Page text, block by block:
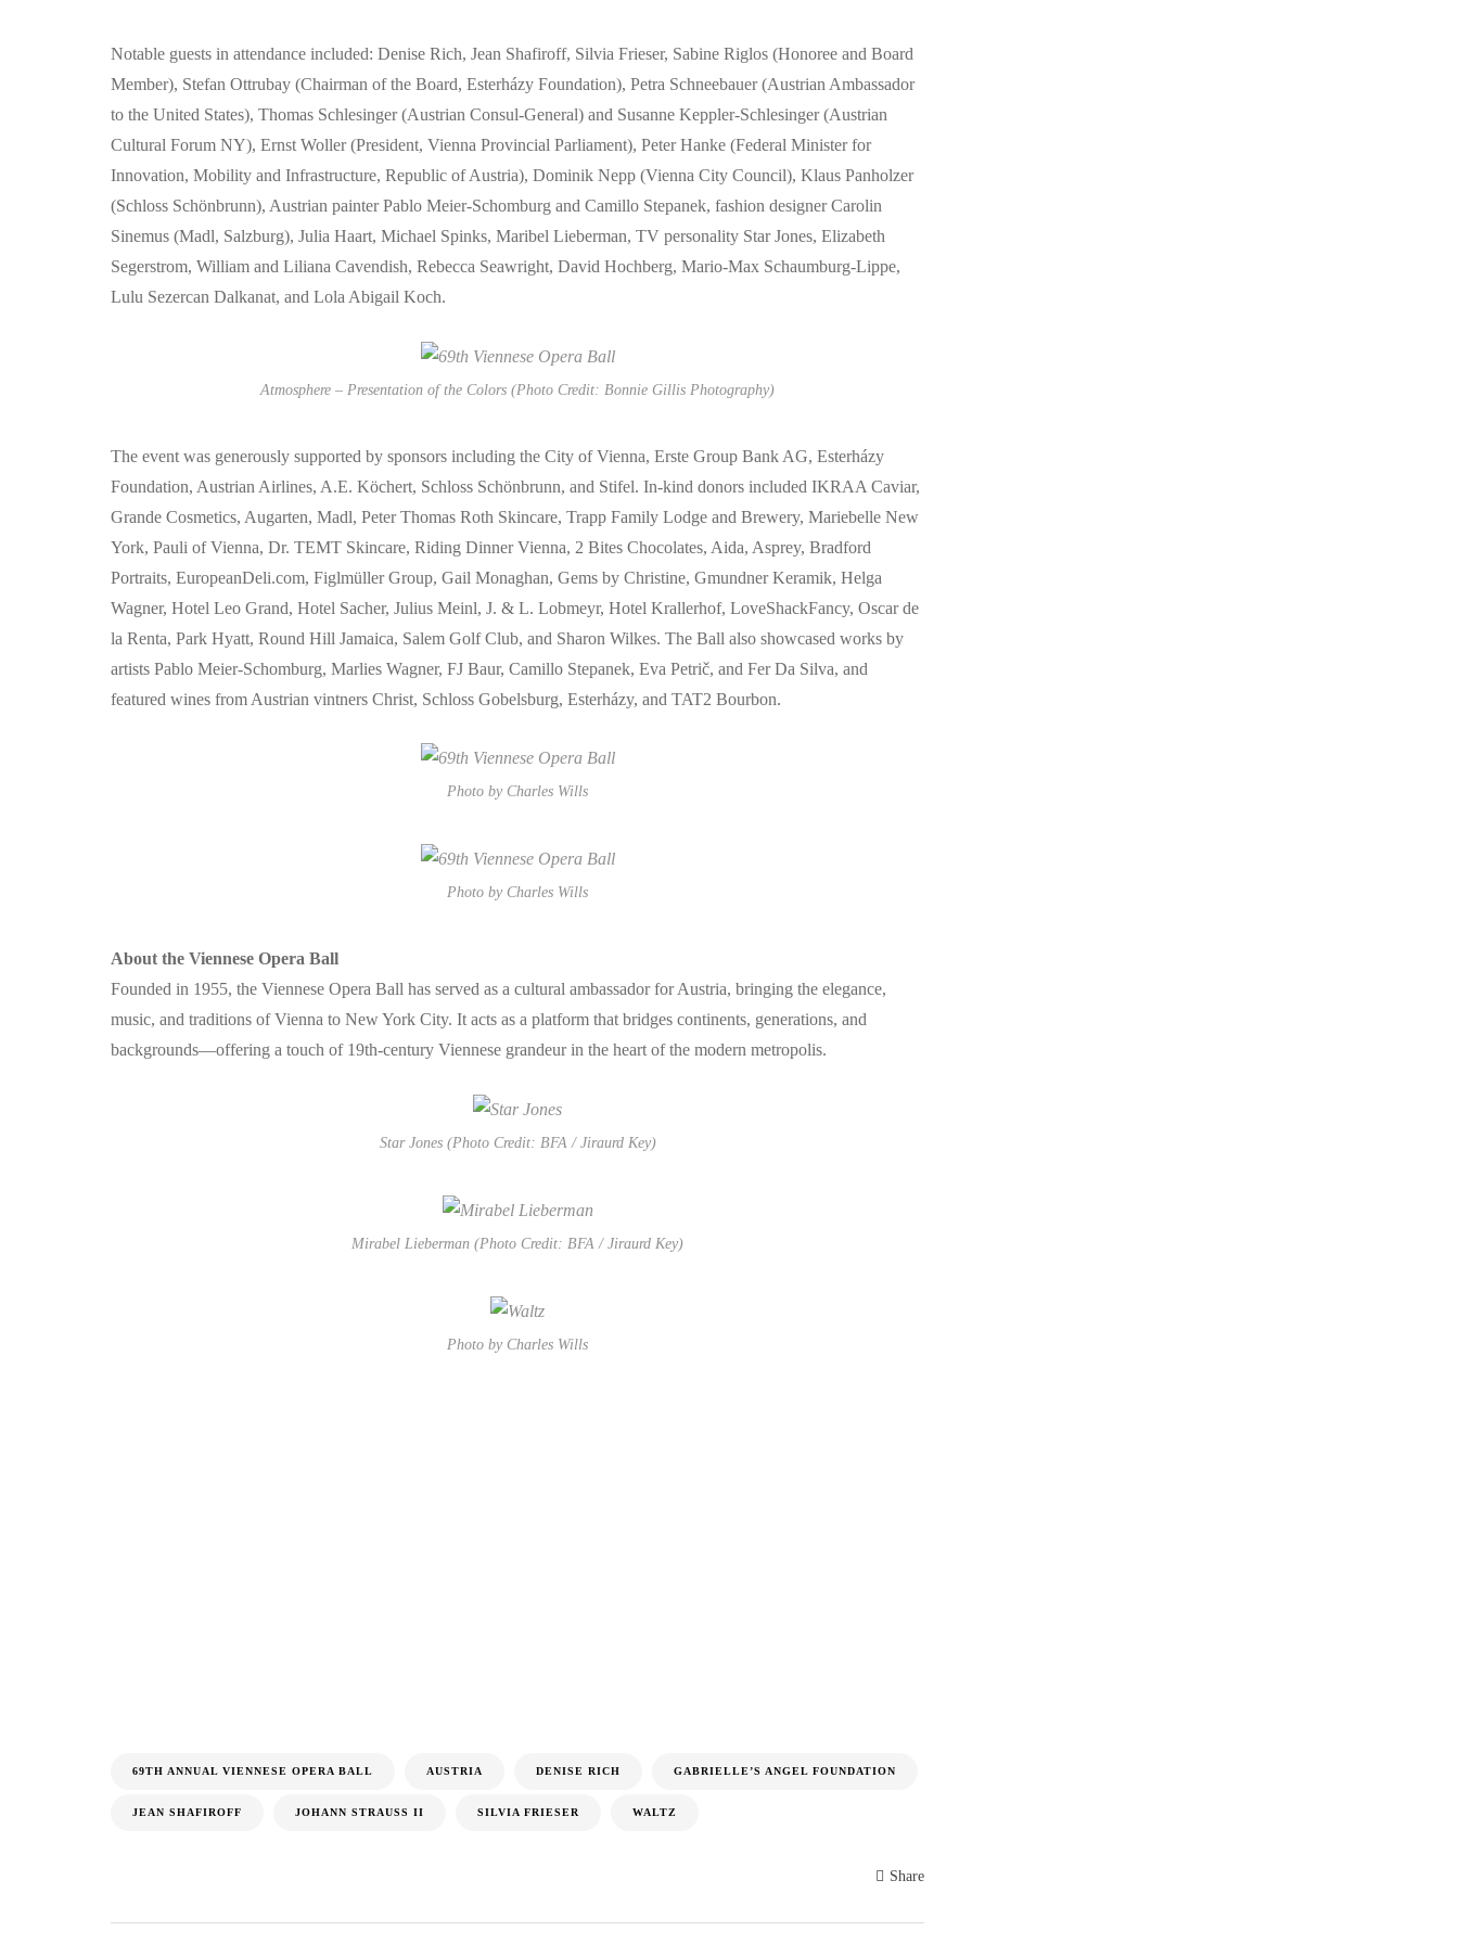
Notable guests in attendance included: Denise Rich, Jean Shafiroff, Silvia Frieser, Sabine Riglos (Honoree and Board
Member), Stefan Ottrubay (Chairman of the Board, Esterházy Foundation), Petra Schneebauer (Austrian Ambassador
to the United States), Thomas Schlesinger (Austrian Consul-General) and Susanne Keppler-Schlesinger (Austrian
Cultural Forum NY), Ernst Woller (President, Vienna Provincial Parliament), Peter Hanke (Federal Minister for
Innovation, Mobility and Infrastructure, Republic of Austria), Dominik Nepp (Vienna City Council), Klaus Panholzer
(Schloss Schönbrunn), Austrian painter Pablo Meier-Schomburg and Camillo Stepanek, fashion designer Carolin
Sinemus (Madl, Salzburg), Julia Haart, Michael Spinks, Maribel Lieberman, TV personality Star Jones, Elizabeth
Segerstrom, William and Liliana Cavendish, Rebecca Seawright, David Hochberg, Mario-Max Schaumburg-Lippe,
Lulu Sezercan Dalkanat, and Lola Abigail Koch.
Atmosphere – Presentation of the Colors (Photo Credit: Bonnie Gillis Photography)
The event was generously supported by sponsors including the City of Vienna, Erste Group Bank AG, Esterházy
Foundation, Austrian Airlines, A.E. Köchert, Schloss Schönbrunn, and Stifel. In-kind donors included IKRAA Caviar,
Grande Cosmetics, Augarten, Madl, Peter Thomas Roth Skincare, Trapp Family Lodge and Brewery, Mariebelle New
York, Pauli of Vienna, Dr. TEMT Skincare, Riding Dinner Vienna, 2 Bites Chocolates, Aida, Asprey, Bradford
Portraits, EuropeanDeli.com, Figlmüller Group, Gail Monaghan, Gems by Christine, Gmundner Keramik, Helga
Wagner, Hotel Leo Grand, Hotel Sacher, Julius Meinl, J. & L. Lobmeyr, Hotel Krallerhof, LoveShackFancy, Oscar de
la Renta, Park Hyatt, Round Hill Jamaica, Salem Golf Club, and Sharon Wilkes. The Ball also showcased works by
artists Pablo Meier-Schomburg, Marlies Wagner, FJ Baur, Camillo Stepanek, Eva Petrič, and Fer Da Silva, and
featured wines from Austrian vintners Christ, Schloss Gobelsburg, Esterházy, and TAT2 Bourbon.
Photo by Charles Wills
Photo by Charles Wills
About the Viennese Opera Ball
Founded in 1955, the Viennese Opera Ball has served as a cultural ambassador for Austria, bringing the elegance,
music, and traditions of Vienna to New York City. It acts as a platform that bridges continents, generations, and
backgrounds—offering a touch of 19th-century Viennese grandeur in the heart of the modern metropolis.
Star Jones (Photo Credit: BFA / Jiraurd Key)
Mirabel Lieberman (Photo Credit: BFA / Jiraurd Key)
Photo by Charles Wills
69TH ANNUAL VIENNESE OPERA BALL AUSTRIA DENISE RICH GABRIELLE’S ANGEL FOUNDATION
JEAN SHAFIROFF JOHANN STRAUSS II SILVIA FRIESER WALTZ
Share